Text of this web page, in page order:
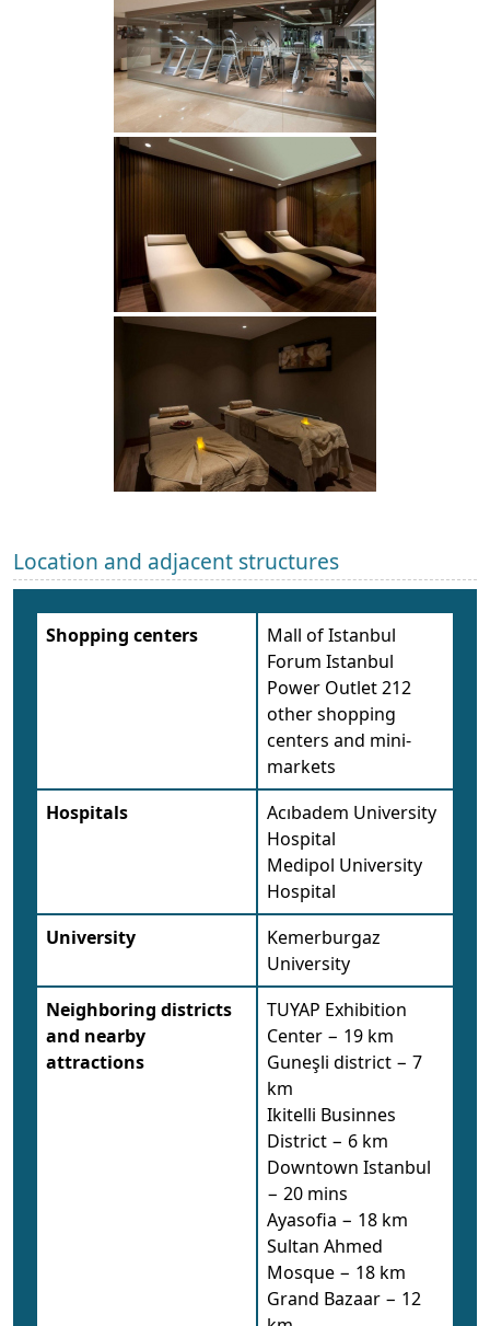
Location and adjacent structures
Shopping centers
Mall of Istanbul
Forum Istanbul
Power Outlet 212
other shopping
centers and mini-
markets
Hospitals
Acıbadem University
Hospital
Medipol University
Hospital
University
Kemerburgaz
University
Neighboring districts
and nearby
attractions
TUYAP Exhibition
Center − 19 km
Guneşli district − 7
km
Ikitelli Businnes
District − 6 km
Downtown Istanbul
− 20 mins
Ayasofia − 18 km
Sultan Ahmed
Mosque − 18 km
Grand Bazaar − 12